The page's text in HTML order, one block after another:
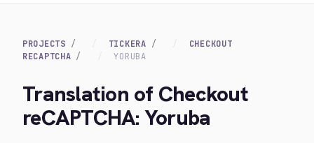
PROJECTS TICKERA
CHECKOUT
RECAPTCHA
YORUBA
Translation of Checkout
reCAPTCHA: Yoruba